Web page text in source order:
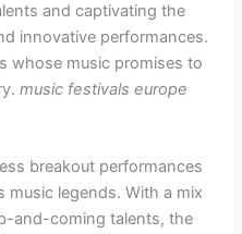
and captivating the
innovative performances.
whose music promises to
music festivals europe
breakout performances
music legends. With a mix
and-coming talents, the